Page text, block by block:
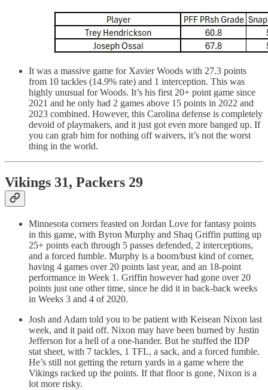
It was a massive game for Xavier Woods with 27.3 points
from 10 tackles (14.9% rate) and 1 interception. This was
highly unusual for Woods. It’s his first 20+ point game since
2021 and he only had 2 games above 15 points in 2022 and
2023 combined. However, this Carolina defense is completely
devoid of playmakers, and it just got even more banged up. If
you can grab him for nothing off waivers, it’s not the worst
thing in the world.
Vikings 31, Packers 29
Minnesota corners feasted on Jordan Love for fantasy points
in this game, with Byron Murphy and Shaq Griffin putting up
25+ points each through 5 passes defended, 2 interceptions,
and a forced fumble. Murphy is a boom/bust kind of corner,
having 4 games over 20 points last year, and an 18-point
performance in Week 1. Griffin however had gone over 20
points just one other time, since he did it in back-back weeks
in Weeks 3 and 4 of 2020.
Josh and Adam told you to be patient with Keisean Nixon last
week, and it paid off. Nixon may have been burned by Justin
Jefferson for a hell of a one-hander. But he stuffed the IDP
stat sheet, with 7 tackles, 1 TFL, a sack, and a forced fumble.
He’s still not getting the return yards in a game where the
Vikings racked up the points. If that floor is gone, Nixon is a
lot more risky.